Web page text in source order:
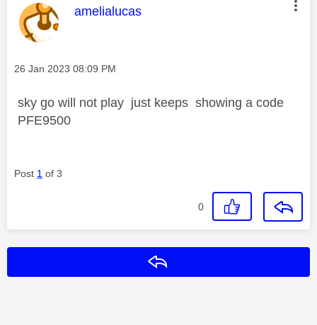
This message was authored by:
amelialucas
Message posted on
‎26 Jan 2023 08:09 PM
sky go will not play just keeps showing a code
PFE9500
Post 1 of 3
0